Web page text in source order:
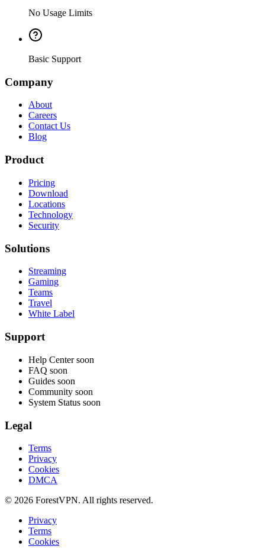
No Usage Limits
Basic Support
Company
About
Careers
Contact Us
Blog
Product
Pricing
Download
Locations
Technology
Security
Solutions
Streaming
Gaming
Teams
Travel
White Label
Support
Help Center soon
FAQ soon
Guides soon
Community soon
System Status soon
Legal
Terms
Privacy
Cookies
DMCA
© 2026 ForestVPN. All rights reserved.
Privacy
Terms
Cookies